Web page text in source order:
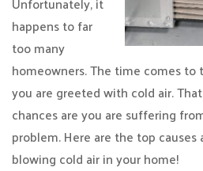
happens to far
too many
homeowners. The time comes
you are greeted with cold air.
chances are you are suffering
problem. Here are the top
blowing cold air in your home!